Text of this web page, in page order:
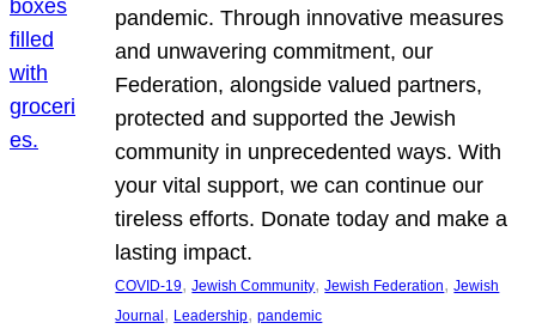
pandemic. Through innovative measures
and unwavering commitment, our
Federation, alongside valued partners,
protected and supported the Jewish
community in unprecedented ways. With
your vital support, we can continue our
tireless efforts. Donate today and make a
lasting impact.
COVID-19, Jewish Community, Jewish Federation, Jewish
Journal , Leadership, pandemic